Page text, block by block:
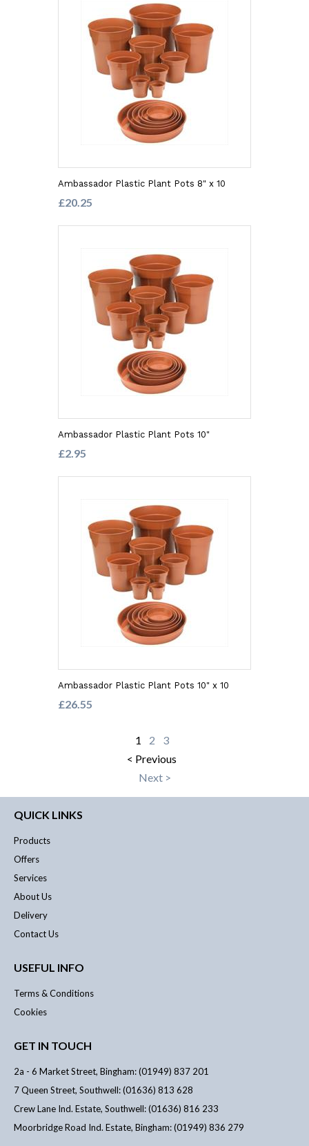
Ambassador Plastic Plant Pots 8" x 10
£20.25
Ambassador Plastic Plant Pots 10"
£2.95
Ambassador Plastic Plant Pots 10" x 10
£26.55
1 2
3
< Previous
Next >
QUICK LINKS
Products
Offers
Services
About Us
Delivery
Contact Us
USEFUL INFO
Terms & Conditions
Cookies
GET IN TOUCH
2a - 6 Market Street, Bingham: (01949) 837 201
7 Queen Street, Southwell: (01636) 813 628
Crew Lane Ind. Estate, Southwell: (01636) 816 233
Moorbridge Road Ind. Estate, Bingham: (01949) 836 279